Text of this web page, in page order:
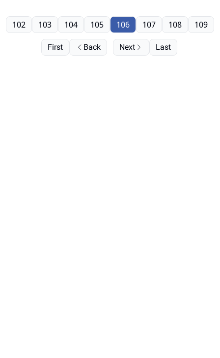
First Back
102 103 104 105 106 107 108 109
Next Last